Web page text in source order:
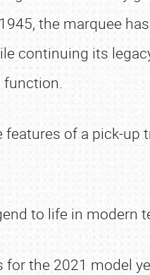
the marquee
continuing its
function.
of a pick-up
to life in modern
the 2021 model